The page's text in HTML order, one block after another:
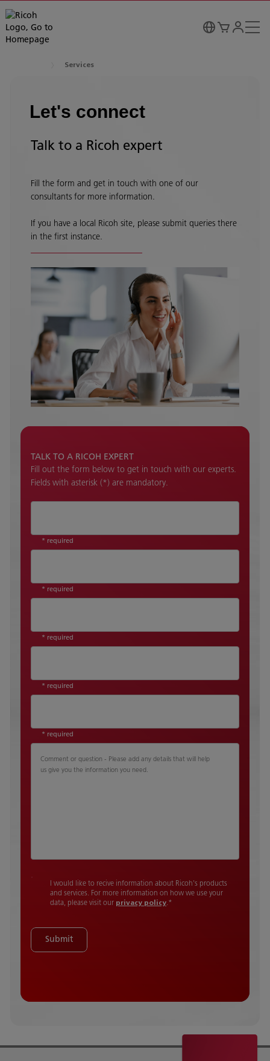
Services
Let's connect
Talk to a Ricoh expert
Fill the form and get in touch with one of our
consultants for more information.
If you have a local Ricoh site, please submit queries there
in the first instance.
TALK TO A RICOH EXPERT
Fill out the form below to get in touch with our experts.
Fields with asterisk (*) are mandatory.
* required
* required
* required
* required
* required
Comment or question - Please add any details that will help
us give you the information you need.
I would like to recive information about Ricoh's products
and services. For more information on how we use your
data, please visit our privacy policy.*
Submit